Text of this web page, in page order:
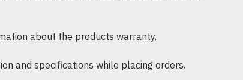
rak lebih mudah.
about the products warranty.
and specifications while placing orders.